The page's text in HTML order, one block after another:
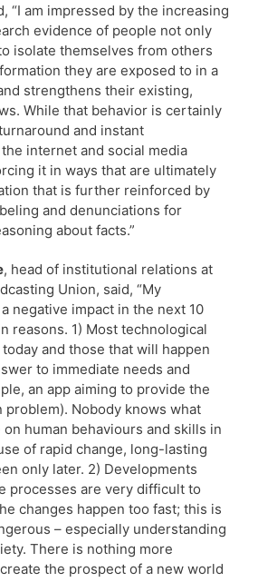
“I am impressed by the increasing
evidence of people not only
isolate themselves from others
they are exposed to in a
strengthens their existing,
While that behavior is certainly
and instant
internet and social media
it in ways that are ultimately
that is further reinforced by
and denunciations for
about facts.”
, head of institutional relations at
Union, said, “My
negative impact in the next 10
reasons. 1) Most technological
and those that will happen
to immediate needs and
an app aiming to provide the
problem). Nobody knows what
human behaviours and skills in
of rapid change, long-lasting
only later. 2) Developments
processes are very difficult to
changes happen too fast; this is
– especially understanding
There is nothing more
the prospect of a new world